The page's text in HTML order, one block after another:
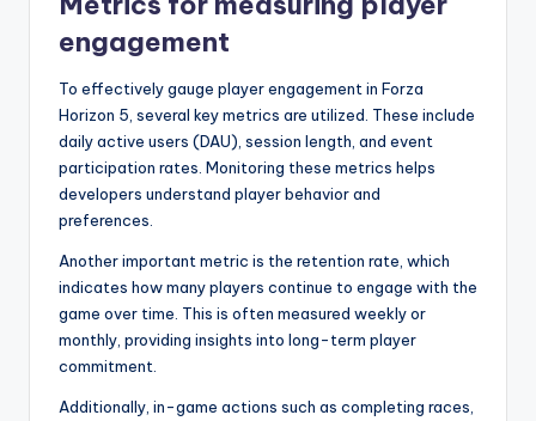
engagement
To effectively gauge player engagement in Forza
Horizon 5, several key metrics are utilized. These include
daily active users (DAU), session length, and event
participation rates. Monitoring these metrics helps
developers understand player behavior and
preferences.
Another important metric is the retention rate, which
indicates how many players continue to engage with the
game over time. This is often measured weekly or
monthly, providing insights into long-term player
commitment.
Additionally, in-game actions such as completing races,